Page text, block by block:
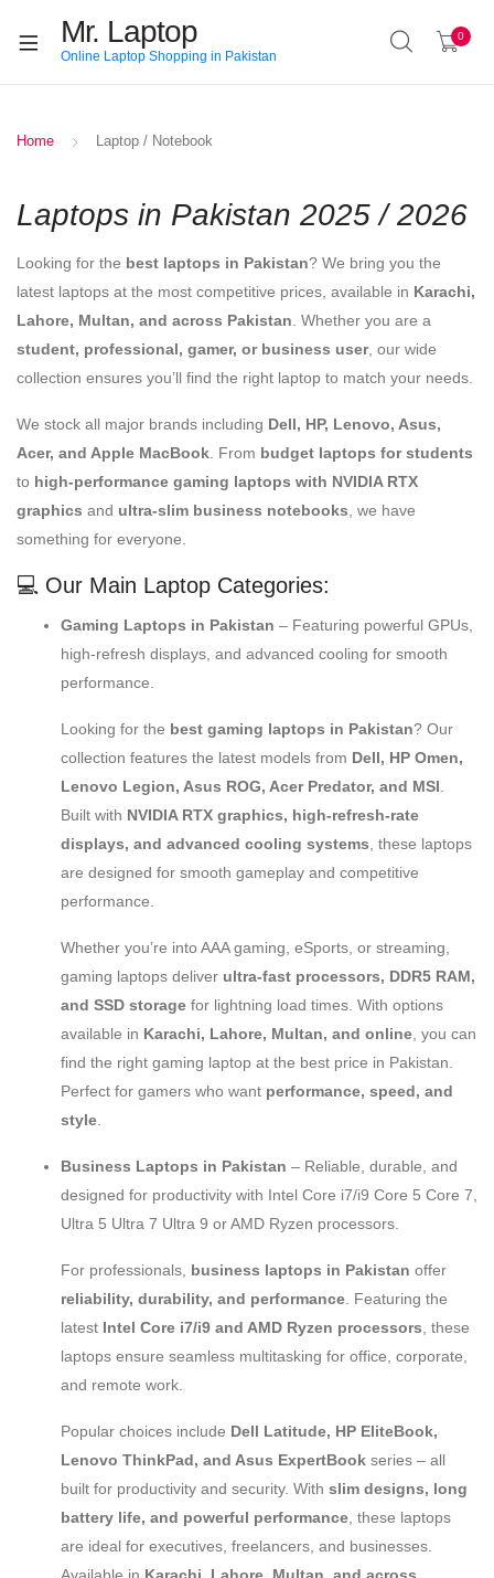
Mr. Laptop
Online Laptop Shopping in Pakistan
0
Home Laptop / Notebook
Laptops in Pakistan 2025 / 2026
Looking for the best laptops in Pakistan? We bring you the
latest laptops at the most competitive prices, available in Karachi,
Lahore, Multan, and across Pakistan . Whether you are a
student, professional, gamer, or business user, our wide
collection ensures you’ll find the right laptop to match your needs.
We stock all major brands including Dell, HP, Lenovo, Asus,
Acer, and Apple MacBook . From budget laptops for students
to high-performance gaming laptops with NVIDIA RTX
graphics and ultra-slim business notebooks , we have
something for everyone.
💻 Our Main Laptop Categories:
Gaming Laptops in Pakistan – Featuring powerful GPUs,
high-refresh displays, and advanced cooling for smooth
performance.
Looking for the best gaming laptops in Pakistan? Our
collection features the latest models from Dell, HP Omen,
Lenovo Legion, Asus ROG, Acer Predator, and MSI
Built with NVIDIA RTX graphics, high-refresh-rate
displays, and advanced cooling systems , these laptops
are designed for smooth gameplay and competitive
performance.
Whether you’re into AAA gaming, eSports, or streaming,
gaming laptops deliver ultra-fast processors, DDR5 RAM,
and SSD storage for lightning load times. With options
available in Karachi, Lahore, Multan, and online , you can
find the right gaming laptop at the best price in Pakistan.
Perfect for gamers who want performance, speed, and
style
Business Laptops in Pakistan – Reliable, durable, and
designed for productivity with Intel Core i7/i9 Core 5 Core 7,
Ultra 5 Ultra 7 Ultra 9 or AMD Ryzen processors.
For professionals, business laptops in Pakistan offer
reliability, durability, and performance . Featuring the
latest Intel Core i7/i9 and AMD Ryzen processors , these
laptops ensure seamless multitasking for office, corporate,
and remote work.
Popular choices include Dell Latitude, HP EliteBook,
Lenovo ThinkPad, and Asus ExpertBook series – all
built for productivity and security. With slim designs, long
battery life, and powerful performance , these laptops
are ideal for executives, freelancers, and businesses.